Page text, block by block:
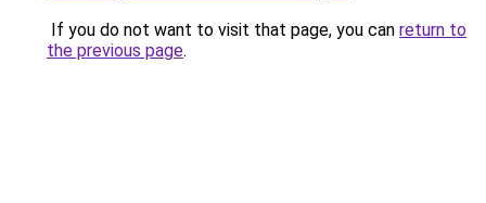
If you do not want to visit that page, you can return to
the previous page.